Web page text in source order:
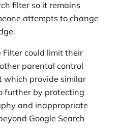
filter so it remains
attempts to change
Filter could limit their
parental control
which provide similar
further by protecting
and inappropriate
Google Search